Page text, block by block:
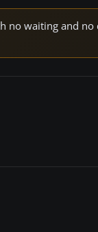
no waiting and